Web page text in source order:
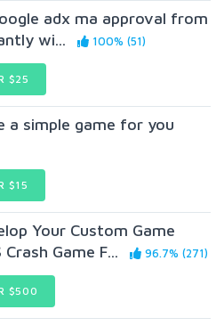
adx ma approval from
wi...
100% (51)
$25
a simple game for you
$15
Your Custom Game
Crash Game F...
96.7% (271)
$500